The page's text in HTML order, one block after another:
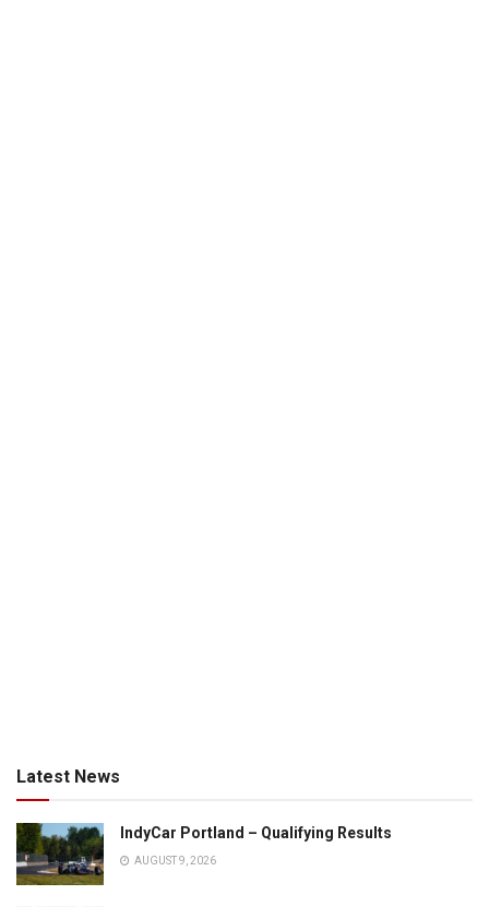
Latest News
IndyCar Portland – Qualifying Results
AUGUST 9, 2026